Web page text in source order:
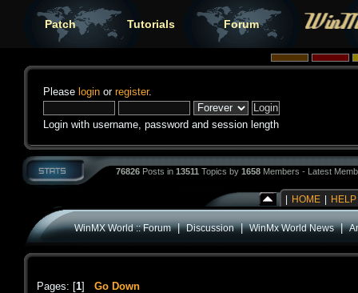
Patch Tutorials Forum
Please login or register.
Login with username, password and session length
76826 Posts in 13511 Topics by 1658 Members - Latest
HOME HELP
WinMX World :: Forum|Discussion|WinMx World News|
Pages: [1] Go Down